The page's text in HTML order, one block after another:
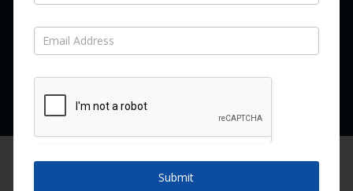
SUBSCRIBE FOR FREE
SUBSCRIBE NOW
You can find out more about which cookies we are using or
Submit